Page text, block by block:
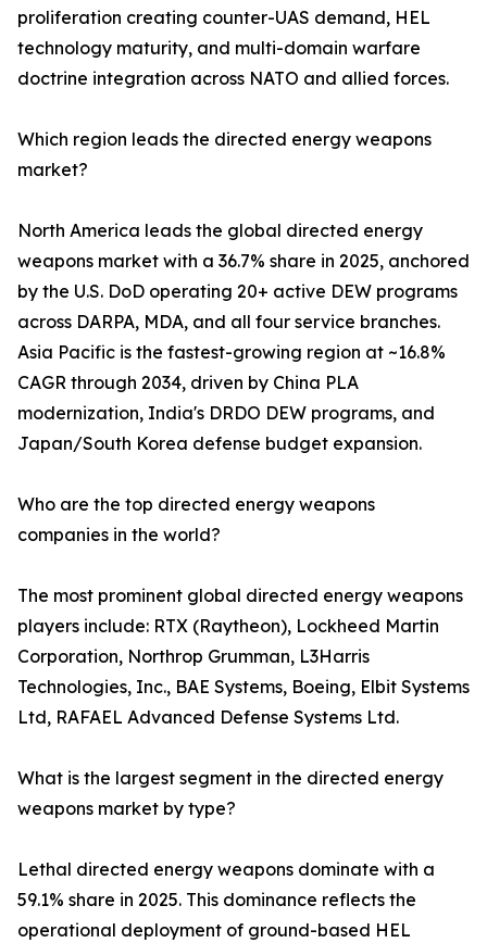
proliferation creating counter-UAS demand, HEL
technology maturity, and multi-domain warfare
doctrine integration across NATO and allied forces.
Which region leads the directed energy weapons
market?
North America leads the global directed energy
weapons market with a 36.7% share in 2025, anchored
by the U.S. DoD operating 20+ active DEW programs
across DARPA, MDA, and all four service branches.
Asia Pacific is the fastest-growing region at ~16.8%
CAGR through 2034, driven by China PLA
modernization, India's DRDO DEW programs, and
Japan/South Korea defense budget expansion.
Who are the top directed energy weapons
companies in the world?
The most prominent global directed energy weapons
players include: RTX (Raytheon), Lockheed Martin
Corporation, Northrop Grumman, L3Harris
Technologies, Inc., BAE Systems, Boeing, Elbit Systems
Ltd, RAFAEL Advanced Defense Systems Ltd.
What is the largest segment in the directed energy
weapons market by type?
Lethal directed energy weapons dominate with a
59.1% share in 2025. This dominance reflects the
operational deployment of ground-based HEL